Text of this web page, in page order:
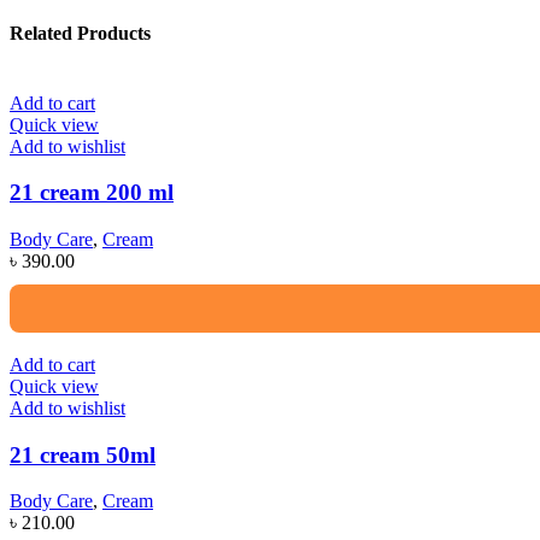
Related Products
Add to cart
Quick view
Add to wishlist
21 cream 200 ml
Body Care, Cream
৳ 390.00
Add to cart
Quick view
Add to wishlist
21 cream 50ml
Body Care, Cream
৳ 210.00